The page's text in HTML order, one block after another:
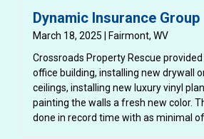
Dynamic Insurance Group
March 18, 2025 | Fairmont, WV
Crossroads Property Rescue
office building, installing new drywall
ceilings, installing new luxury vinyl
painting the walls a fresh new color. The repairs were
done in record time with as minimal